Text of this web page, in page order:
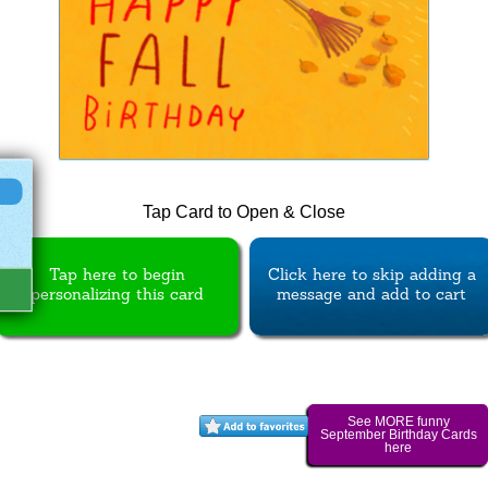
Tap Card to Open & Close
Tap here to begin
personalizing this card
Click here to skip adding a
message and add to cart
See MORE funny
September Birthday Cards
here